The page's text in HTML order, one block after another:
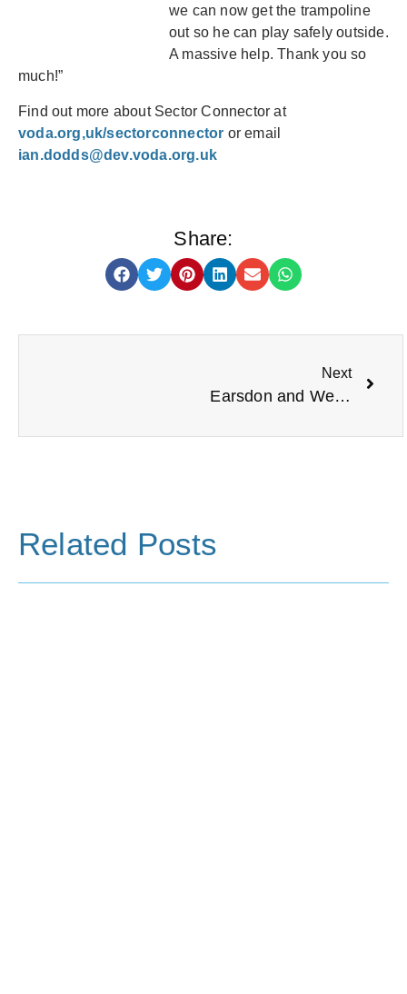
we can now get the trampoline
out so he can play safely outside.
A massive help. Thank you so
much!”
Find out more about Sector Connector at
voda.org,uk/sectorconnector or email
ian.dodds@dev.voda.org.uk
Share:
Next
Earsdon and Wellfield Community Centre
Related Posts